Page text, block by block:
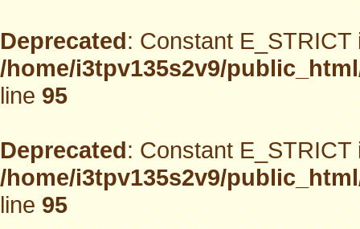
Deprecated: Constant
/home/i3tpv135s2v9/
line95
Deprecated: Constant
/home/i3tpv135s2v9/
line95